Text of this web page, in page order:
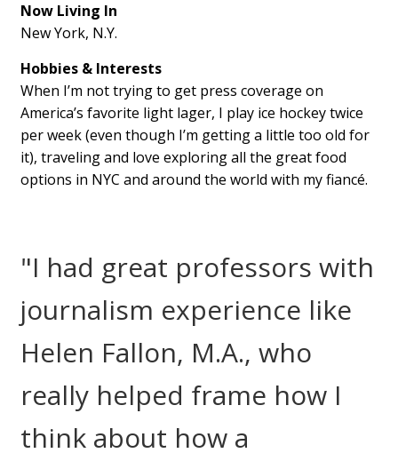
Now Living In
New York, N.Y.
Hobbies & Interests
When I’m not trying to get press coverage on
America’s favorite light lager, I play ice hockey twice
per week (even though I’m getting a little too old for
it), traveling and love exploring all the great food
options in NYC and around the world with my fiancé.
"I had great professors with
journalism experience like
Helen Fallon, M.A., who
really helped frame how I
think about how a